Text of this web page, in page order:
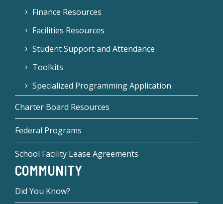
Finance Resources
Facilities Resources
Student Support and Attendance
Toolkits
Specialized Programming Application
Charter Board Resources
Federal Programs
School Facility Lease Agreements
COMMUNITY
Did You Know?